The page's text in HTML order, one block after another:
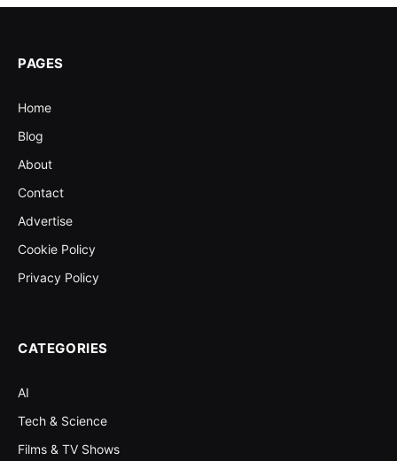
PAGES
Home
Blog
About
Contact
Advertise
Cookie Policy
Privacy Policy
CATEGORIES
AI
Tech & Science
Films & TV Shows